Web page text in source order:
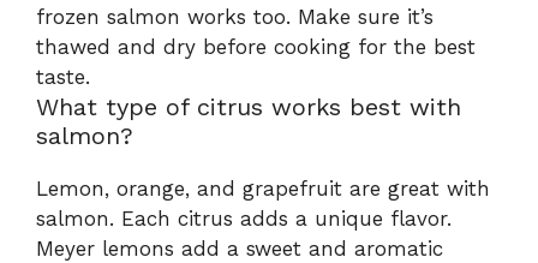
frozen salmon works too. Make sure it’s
thawed and dry before cooking for the best
taste.
What type of citrus works best with
salmon?
Lemon, orange, and grapefruit are great with
salmon. Each citrus adds a unique flavor.
Meyer lemons add a sweet and aromatic